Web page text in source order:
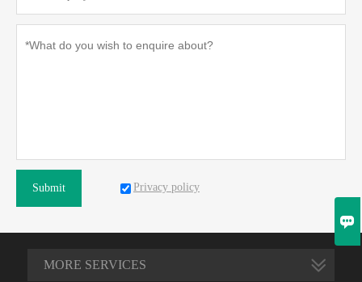
Submit Privacy policy
MORE SERVICES
